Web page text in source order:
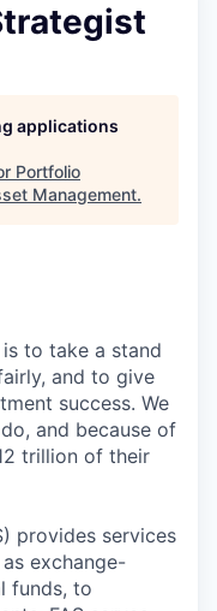
applications
Portfolio
Management.
to take a stand
and to give
success. We
and because of
trillion of their
provides services
exchange-
funds, to